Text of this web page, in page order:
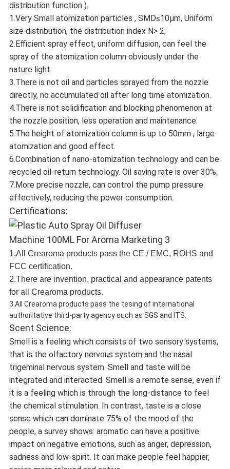
distribution function ).
1.Very Small atomization particles , SMD≤10μm, Uniform
size distribution, the distribution index N> 2;
2.Efficient spray effect, uniform diffusion, can feel the
spray of the atomization column obviously under the
nature light.
3.There is not oil and particles sprayed from the nozzle
directly, no accumulated oil after long time atomization.
4.There is not solidification and blocking phenomenon at
the nozzle position, less operation and maintenance.
5.The height of atomization column is up to 50mm , large
atomization and good effect.
6.Combination of nano-atomization technology and can be
recycled oil-return technology. Oil saving rate is over 30%.
7.More precise nozzle, can control the pump pressure
effectively, reducing the power consumption.
Certifications:
1.All Crearoma products pass the CE / EMC, ROHS and
FCC certification.
2.There are invention, practical and appearance patents
for all Crearoma products.
3.All Crearoma products pass the tesing of international
authoritative third-party agency such as SGS and ITS.
Scent Science:
Smell is a feeling which consists of two sensory systems,
that is the olfactory nervous system and the nasal
trigeminal nervous system. Smell and taste will be
integrated and interacted. Smell is a remote sense, even if
it is a feeling which is through the long-distance to feel
the chemical stimulation. In contrast, taste is a close
sense which can dominate 75% of the mood of the
people, a survey shows: aromatic can have a positive
impact on negative emotions, such as anger, depression,
sadness and low-spirit. It can make people feel happier,